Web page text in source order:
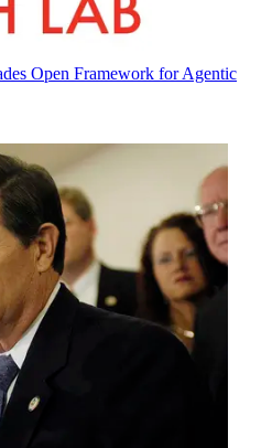
Open Framework for Agentic